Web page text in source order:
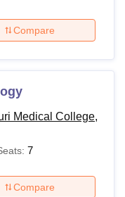
MBBS or equivalent
Dharmapuri
Compare
Medical College,
7
Compare